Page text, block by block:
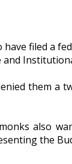
filed a
them a
also
the